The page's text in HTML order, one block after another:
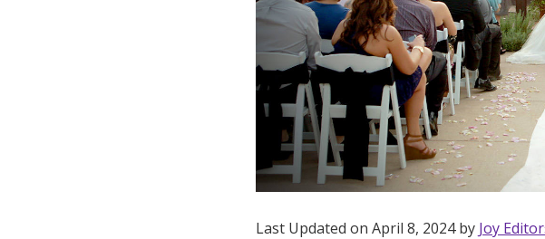
Zero-Fee Cash Funds
Last Updated on April 8, 2024 by Joy